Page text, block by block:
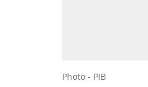
Photo - PIB